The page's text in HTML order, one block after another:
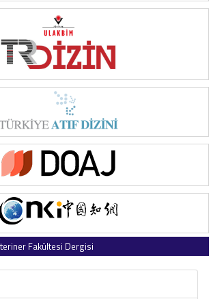
Fakültesi Dergisi